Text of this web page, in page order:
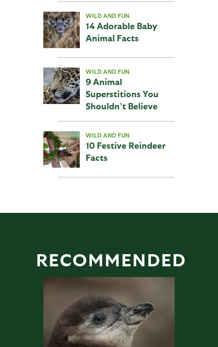
WILD AND FUN
14 Adorable Baby
Animal Facts
WILD AND FUN
9 Animal
Superstitions You
Shouldn’t Believe
WILD AND FUN
10 Festive Reindeer
Facts
RECOMMENDED